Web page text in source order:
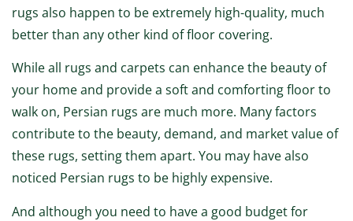
rugs also happen to be extremely high-quality, much
better than any other kind of floor covering.
While all rugs and carpets can enhance the beauty of
your home and provide a soft and comforting floor to
walk on, Persian rugs are much more. Many factors
contribute to the beauty, demand, and market value of
these rugs, setting them apart. You may have also
noticed Persian rugs to be highly expensive.
And although you need to have a good budget for